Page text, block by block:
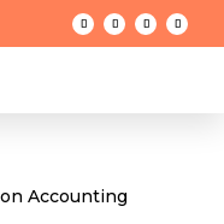
Accounting